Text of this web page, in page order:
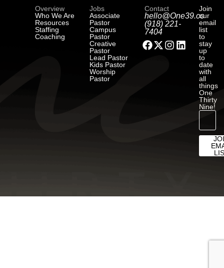
Overview
Who We Are
Resources
Staffing
Coaching
Jobs
Associate
Pastor
Campus
Pastor
Creative
Pastor
Lead Pastor
Kids Pastor
Worship
Pastor
Contact
hello@One39.co
(918) 221-
7404
Join
our
email
list
to
stay
up
to
date
with
all
things
One
Thirty
Nine!